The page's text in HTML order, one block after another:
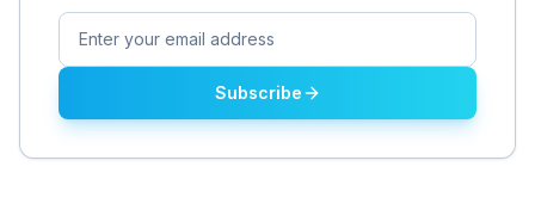
Subscribe